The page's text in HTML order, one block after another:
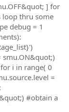
] for
loop thru some
debug = 1
i in range( 0
=
#obtain a